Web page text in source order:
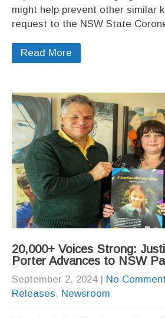
might help prevent other similar
request to the NSW State
Read More
20,000+ Voices Strong:
Porter Advances to NSW
September 2, 2024| No
Releases, Newsroom